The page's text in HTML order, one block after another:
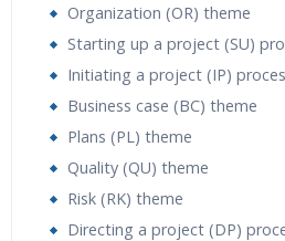
Real World use cases
Expert & Certified Trainers
Organization (OR) theme
Starting up a project (SU)
Initiating a project (IP)
Business case (BC) theme
Plans (PL) theme
Quality (QU) theme
Risk (RK) theme
Directing a project (DP)